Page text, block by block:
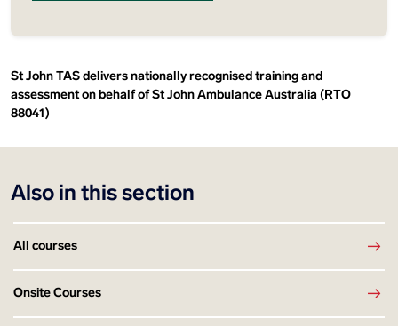
St John TAS delivers nationally recognised training and
assessment on behalf of St John Ambulance Australia (RTO
88041)
Also in this section
All courses
Onsite Courses